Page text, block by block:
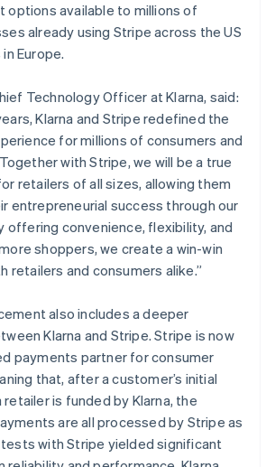
options available to millions of
already using Stripe across the US
Europe.
Technology Officer at Klarna, said:
Klarna and Stripe redefined the
for millions of consumers and
with Stripe, we will be a true
retailers of all sizes, allowing them
entrepreneurial success through our
offering convenience, flexibility, and
shoppers, we create a win-win
retailers and consumers alike.”
also includes a deeper
Klarna and Stripe. Stripe is now
payments partner for consumer
that, after a customer’s initial
is funded by Klarna, the
are all processed by Stripe as
with Stripe yielded significant
English